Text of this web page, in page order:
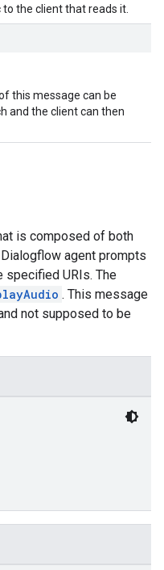
the client that reads it.
this message can be
and the client can then
is composed of both
agent prompts
specified URIs. The
. This message
not supposed to be